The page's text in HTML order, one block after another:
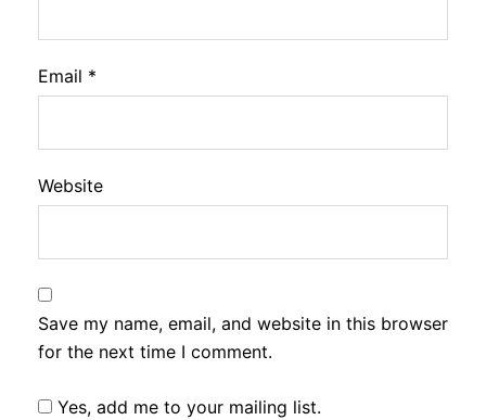
Email *
Website
Save my name, email, and website in this browser
for the next time I comment.
Yes, add me to your mailing list.